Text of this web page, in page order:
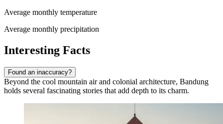
Average monthly temperature
Average monthly precipitation
Interesting Facts
Found an inaccuracy?
Beyond the cool mountain air and colonial architecture, Bandung
holds several fascinating stories that add depth to its charm.